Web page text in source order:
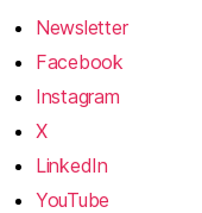
Newsletter
Facebook
Instagram
X
LinkedIn
YouTube